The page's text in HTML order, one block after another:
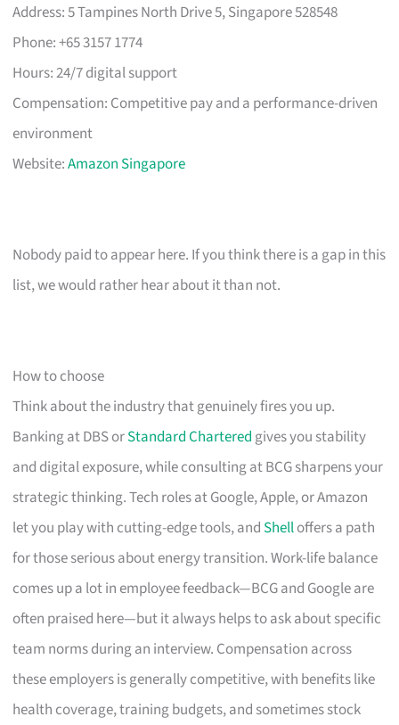
Address: 5 Tampines North Drive 5, Singapore 528548
Phone: +65 3157 1774
Hours: 24/7 digital support
Compensation: Competitive pay and a performance-driven
environment
Website:Amazon Singapore
Nobody paid to appear here. If you think there is a gap in this
list, we would rather hear about it than not.
How to choose
Think about the industry that genuinely fires you up.
Banking at DBS orStandard Chartered gives you stability
and digital exposure, while consulting at BCG sharpens your
strategic thinking. Tech roles at Google, Apple, or Amazon
let you play with cutting-edge tools, and Shelloffers a path
for those serious about energy transition. Work-life balance
comes up a lot in employee feedback—BCG and Google are
often praised here—but it always helps to ask about specific
team norms during an interview. Compensation across
these employers is generally competitive, with benefits like
health coverage, training budgets, and sometimes stock